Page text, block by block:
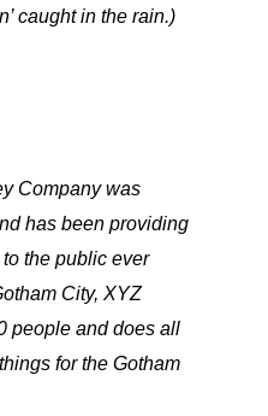
caught in the rain.)
Company was
has been providing
the public ever
City, XYZ
people and does all
for the Gotham